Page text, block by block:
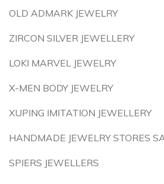
OLD ADMARK JEWELRY
ZIRCON SILVER JEWELLERY
LOKI MARVEL JEWELRY
X-MEN BODY JEWELRY
XUPING IMITATION JEWELLERY
HANDMADE JEWELRY STORES
SPIERS JEWELLERS